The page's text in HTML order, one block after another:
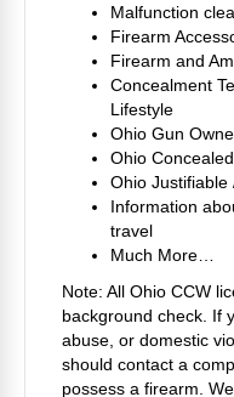
Malfunction
Firearm
Firearm and
Concealment
Lifestyle
Ohio Gun
Ohio
Ohio Justifiable
Information
travel
Much More…
Note: All Ohio CCW
background check. If
abuse, or domestic
should contact a
possess a firearm.